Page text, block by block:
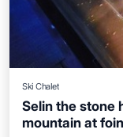
Ski Chalet
Selin the stone
mountain at
Air